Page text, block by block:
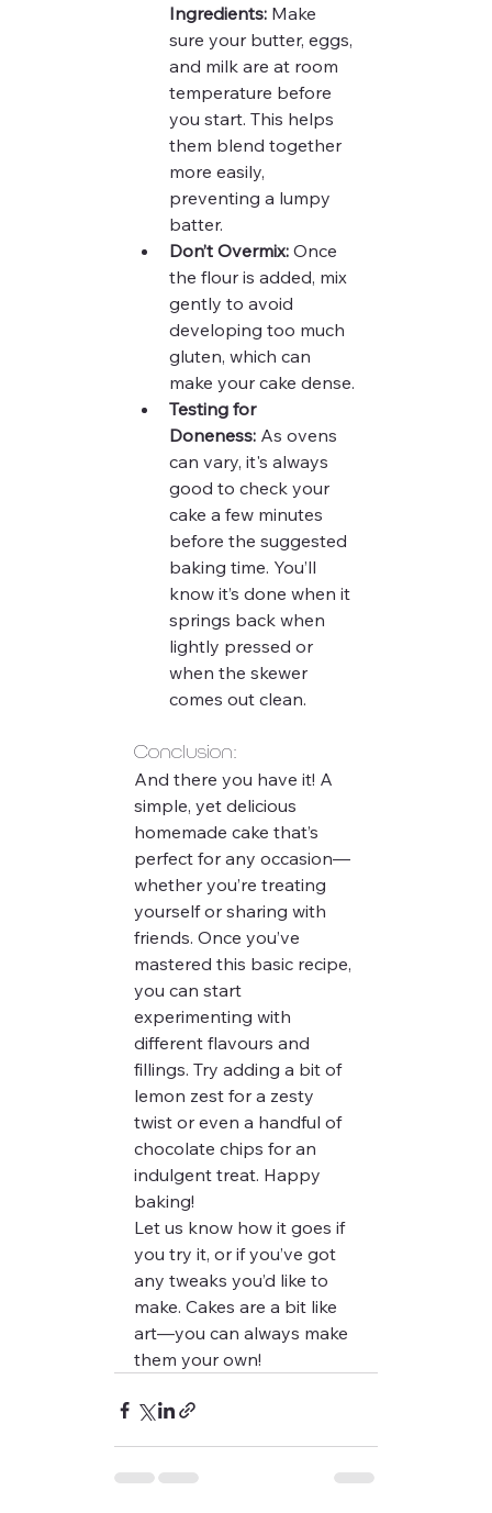
Ingredients: Make
sure your butter, eggs,
and milk are at room
temperature before
you start. This helps
them blend together
more easily,
preventing a lumpy
batter.
Don’t Overmix: Once
the flour is added, mix
gently to avoid
developing too much
gluten, which can
make your cake dense.
Testing for
Doneness: As ovens
can vary, it's always
good to check your
cake a few minutes
before the suggested
baking time. You’ll
know it’s done when it
springs back when
lightly pressed or
when the skewer
comes out clean.
Conclusion:
And there you have it! A
simple, yet delicious
homemade cake that’s
perfect for any occasion—
whether you’re treating
yourself or sharing with
friends. Once you’ve
mastered this basic recipe,
you can start
experimenting with
different flavours and
fillings. Try adding a bit of
lemon zest for a zesty
twist or even a handful of
chocolate chips for an
indulgent treat. Happy
baking!
Let us know how it goes if
you try it, or if you’ve got
any tweaks you’d like to
make. Cakes are a bit like
art—you can always make
them your own!